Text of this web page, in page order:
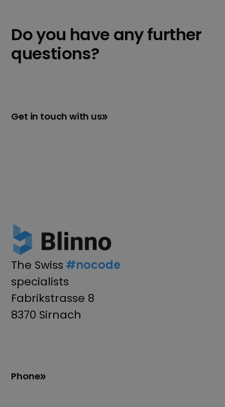
no-code solutions are suitable for your
individual requirements.
Do you have any further
questions?
Get in touch with us
The Swiss #nocode
specialists
Fabrikstrasse 8
8370 Sirnach
Phone